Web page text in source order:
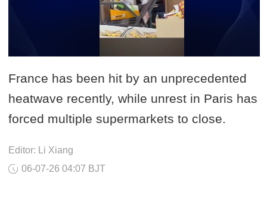
France has been hit by an unprecedented
heatwave recently, while unrest in Paris has
forced multiple supermarkets to close.
Editor: Li Xiang
06-07-26 04:07 BJT